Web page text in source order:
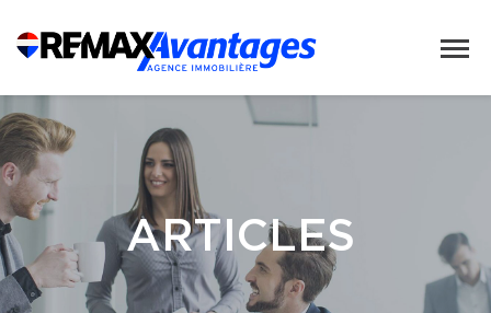
ARTICLES